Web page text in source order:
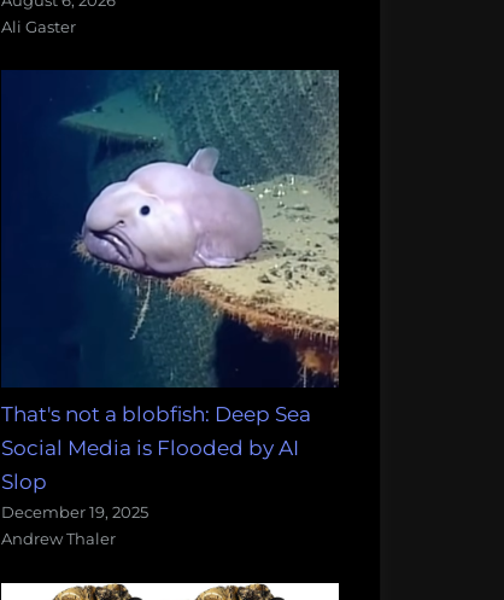
Ali Gaster
That's not a blobfish: Deep Sea
Social Media is Flooded by AI
Slop
December 19, 2025
Andrew Thaler